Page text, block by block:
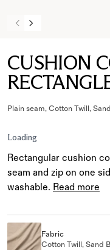
CUSHION
Plain seam, Cotton Twill,
Loading
Rectangular cushion
seam and zip on one
washable. Read more
Fabric
Cotton Twill, Sand